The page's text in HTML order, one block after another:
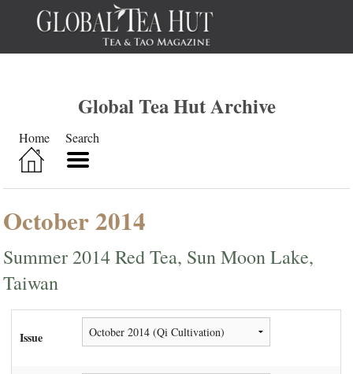
Global Tea Hut Archive
Home Search
October 2014
Summer 2014 Red Tea, Sun Moon Lake,
Taiwan
Issue